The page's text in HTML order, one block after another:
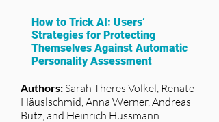
How to Trick AI: Users’
Strategies for Protecting
Themselves Against Automatic
Personality Assessment
Authors:Sarah Theres Völkel, Renate
Häuslschmid, Anna Werner, Andreas
Butz, and Heinrich Hussmann